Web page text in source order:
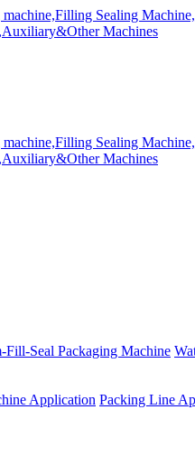
Fill-Seal Packaging Machine
Application Packing Line